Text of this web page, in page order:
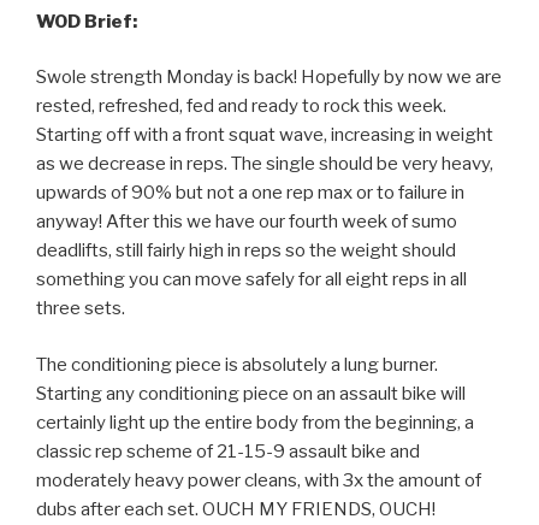
WOD Brief:
Swole strength Monday is back! Hopefully by now we are
rested, refreshed, fed and ready to rock this week.
Starting off with a front squat wave, increasing in weight
as we decrease in reps. The single should be very heavy,
upwards of 90% but not a one rep max or to failure in
anyway! After this we have our fourth week of sumo
deadlifts, still fairly high in reps so the weight should
something you can move safely for all eight reps in all
three sets.
The conditioning piece is absolutely a lung burner.
Starting any conditioning piece on an assault bike will
certainly light up the entire body from the beginning, a
classic rep scheme of 21-15-9 assault bike and
moderately heavy power cleans, with 3x the amount of
dubs after each set. OUCH MY FRIENDS, OUCH!